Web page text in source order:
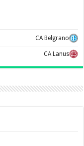
CA Belgrano
CA Lanus